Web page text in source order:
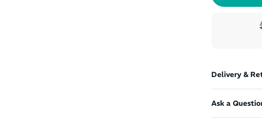
Delivery &
Ask a